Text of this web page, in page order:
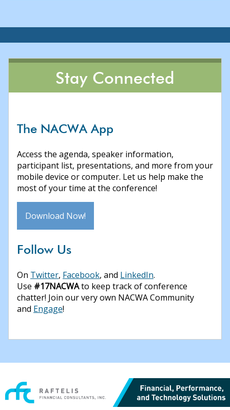
Stay Connected
The NACWA App
Access the agenda, speaker information,
participant list, presentations, and more from your
mobile device or computer. Let us help make the
most of your time at the conference!
Download Now!
Follow Us
On Twitter, Facebook, and LinkedIn.
Use #17NACWAto keep track of conference
chatter! Join our very own NACWA Community
and Engage!